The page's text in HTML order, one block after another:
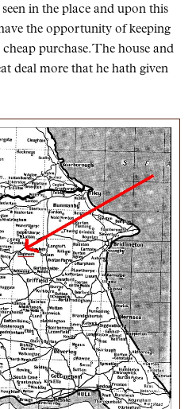
in the place and upon this
the opportunity of keeping
purchase. The house and
deal more that he hath given